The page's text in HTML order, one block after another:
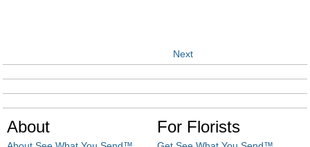
Next
About For Florists